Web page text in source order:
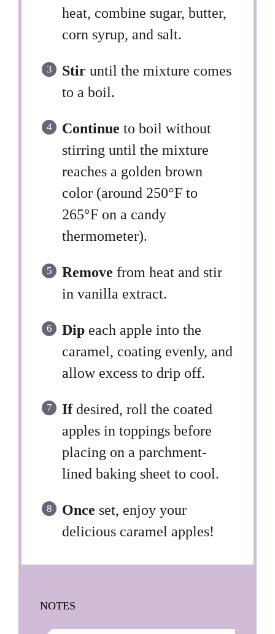
heat, combine sugar, butter,
corn syrup, and salt.
Stir until the mixture comes
to a boil.
Continue to boil without
stirring until the mixture
reaches a golden brown
color (around 250°F to
265°F on a candy
thermometer).
Remove from heat and stir
in vanilla extract.
Dip each apple into the
caramel, coating evenly, and
allow excess to drip off.
Ifdesired, roll the coated
apples in toppings before
placing on a parchment-
lined baking sheet to cool.
Once set, enjoy your
delicious caramel apples!
NOTES